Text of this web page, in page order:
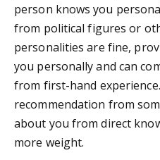
person knows you
from political figures or
personalities are fine,
you personally and can
from first-hand
recommendation from
about you from direct
more weight.